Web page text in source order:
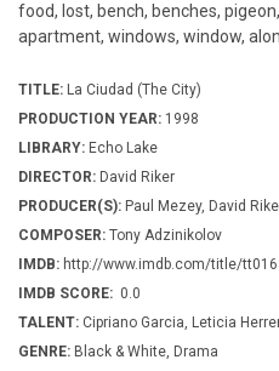
food, lost, bench, benches,
apartment, windows, window,
TITLE: La Ciudad (The City)
PRODUCTION YEAR: 1998
LIBRARY: Echo Lake
DIRECTOR: David Riker
PRODUCER(S): Paul Mezey, David
COMPOSER: Tony Adzinikolov
IMDB: http://www.imdb.com/title/
IMDB SCORE: 0.0
TALENT: Cipriano Garcia, Leticia
GENRE: Black & White, Drama